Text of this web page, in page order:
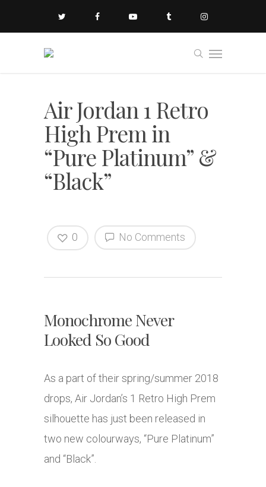
Air Jordan 1 Retro
High Prem in
“Pure Platinum” &
“Black”
No Comments
0
Monochrome Never
Looked So Good
As a part of their spring/summer 2018
drops, Air Jordan’s 1 Retro High Prem
silhouette has just been released in
two new colourways, “Pure Platinum”
and “Black”.